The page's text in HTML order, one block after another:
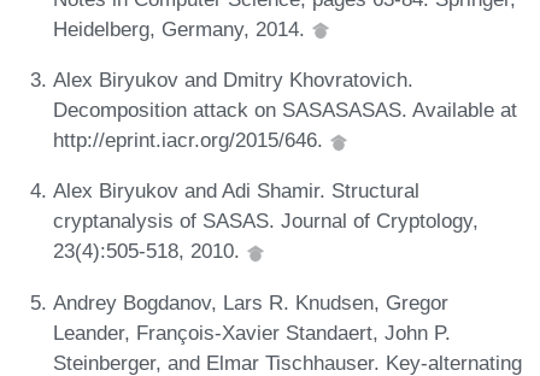
Heidelberg, Germany, 2014.
Alex Biryukov and Dmitry Khovratovich.
Decomposition attack on SASASASAS. Available at
http://eprint.iacr.org/2015/646.
Alex Biryukov and Adi Shamir. Structural
cryptanalysis of SASAS. Journal of Cryptology,
23(4):505-518, 2010.
Andrey Bogdanov, Lars R. Knudsen, Gregor
Leander, François-Xavier Standaert, John P.
Steinberger, and Elmar Tischhauser. Key-alternating